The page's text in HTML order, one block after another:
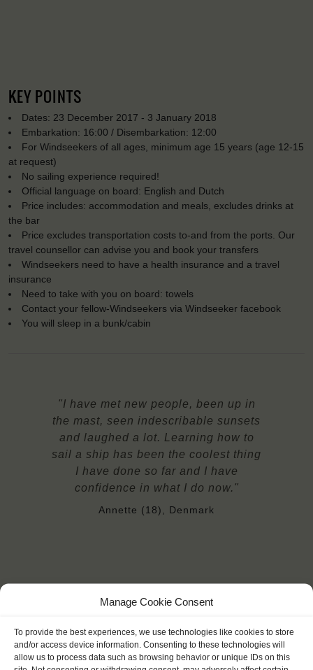
Manage Cookie Consent
To provide the best experiences, we use technologies like cookies to store
and/or access device information. Consenting to these technologies will
allow us to process data such as browsing behavior or unique IDs on this
KEY POINTS
Dates: 23 December 2017 - 3 January 2018
Embarkation: 16:00 / Disembarkation: 12:00
For Windseekers of all ages, minimum age 15 years (age 12-15
at request)
No sailing experience required!
Official language on board: English and Dutch
Price includes: accommodation and meals, excludes drinks at
the bar
Price excludes transportation costs to-and from the ports. Our
travel counsellor can advise you and book your transfers
Windseekers need to have a health insurance and a travel
insurance
Need to take with you on board: towels
Contact your fellow-Windseekers via Windseeker facebook
You will sleep in a bunk/cabin
"I have met new people, been up in
the mast, seen indescribable sunsets
and laughed a lot. Learning how to
sail a ship has been the coolest thing
I have done so far and I have
confidence in what I do now."
Annette (18), Denmark
YOU SAIL ON THE EENDRACHT